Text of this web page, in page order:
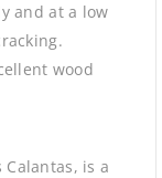
and at a low
wood
is a